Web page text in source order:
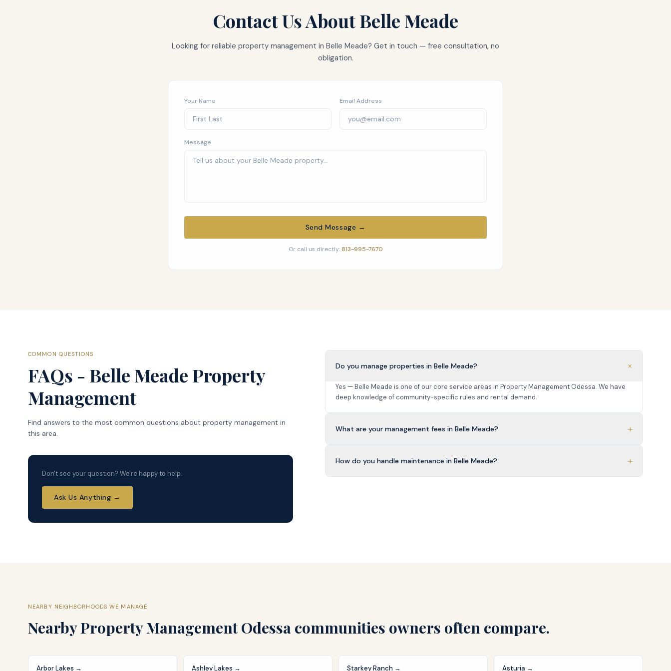
Contact Us AboutBelle Meade
Looking for reliable property management in Belle Meade? Get in touch — free consultation, no
obligation.
Your Name Email Address
Message
Send Message →
Or call us directly: 813-995-7670
COMMON QUESTIONS
FAQs - Belle Meade Property
Management
Find answers to the most common questions about property management in
this area.
Don't see your question? We're happy to help.
Ask Us Anything →
Do you manage properties in Belle Meade? +
Yes — Belle Meade is one of our core service areas in Property Management Odessa. We have
deep knowledge of community-specific rules and rental demand.
What are your management fees in Belle Meade? +
How do you handle maintenance in Belle Meade? +
NEARBY NEIGHBORHOODS WE MANAGE
NearbyProperty Management Odessa communities owners often compare.
Arbor Lakes → Ashley Lakes → Starkey Ranch → Asturia →